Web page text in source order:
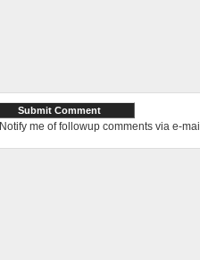
Notify me of followup comments via e-mail